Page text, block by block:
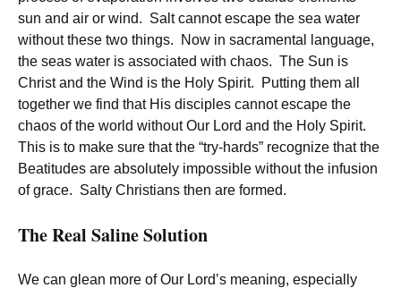
sun and air or wind. Salt cannot escape the sea water
without these two things. Now in sacramental language,
the seas water is associated with chaos. The Sun is
Christ and the Wind is the Holy Spirit. Putting them all
together we find that His disciples cannot escape the
chaos of the world without Our Lord and the Holy Spirit.
This is to make sure that the “try-hards” recognize that the
Beatitudes are absolutely impossible without the infusion
of grace. Salty Christians then are formed.
The Real Saline Solution
We can glean more of Our Lord’s meaning, especially